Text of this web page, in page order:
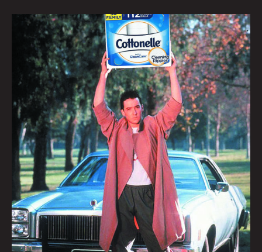
ANYTHING:
KRYSTI
JOMÉI
JONNY
DESTEFANO